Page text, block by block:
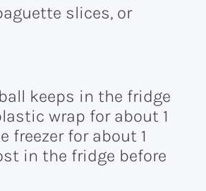
slices, or
keeps in the fridge
wrap for about 1
freezer for about 1
in the fridge before